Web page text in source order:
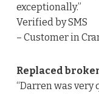
exceptionally.”
Verified by SMS
– Customer in
Replaced
“Darren was